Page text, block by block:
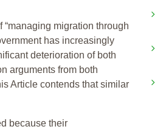
migration through
has increasingly
deterioration of both
arguments from both
Article contends that similar
because their